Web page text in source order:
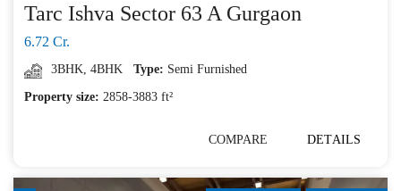
Tarc Ishva Sector 63 A Gurgaon
6.72 Cr.
3BHK 4BHK Type: Semi Furnished
Property size: 2858-3883 ft²
COMPARE DETAILS